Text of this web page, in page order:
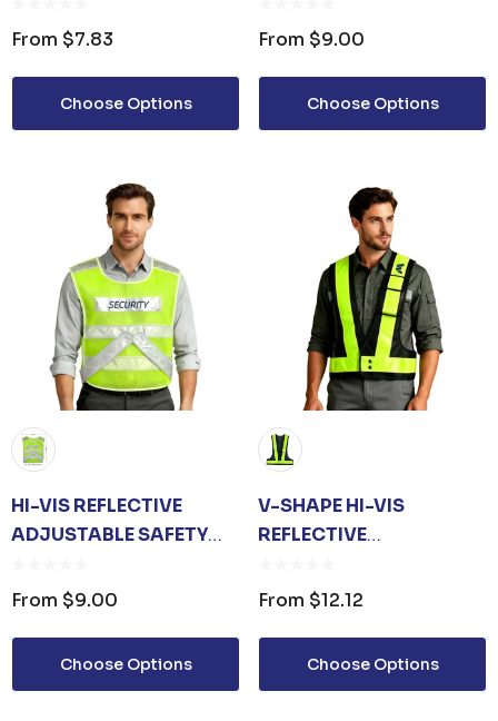
VEST
From $7.83
Choose Options
VEST
From $9.00
Choose Options
HI-VIS REFLECTIVE
ADJUSTABLE SAFETY
From $9.00
Choose Options
V-SHAPE HI-VIS
REFLECTIVE
VEST WITH POCKET
From $12.12
Choose Options